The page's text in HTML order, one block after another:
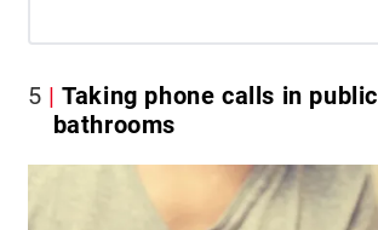
5
Taking phone calls in public
bathrooms